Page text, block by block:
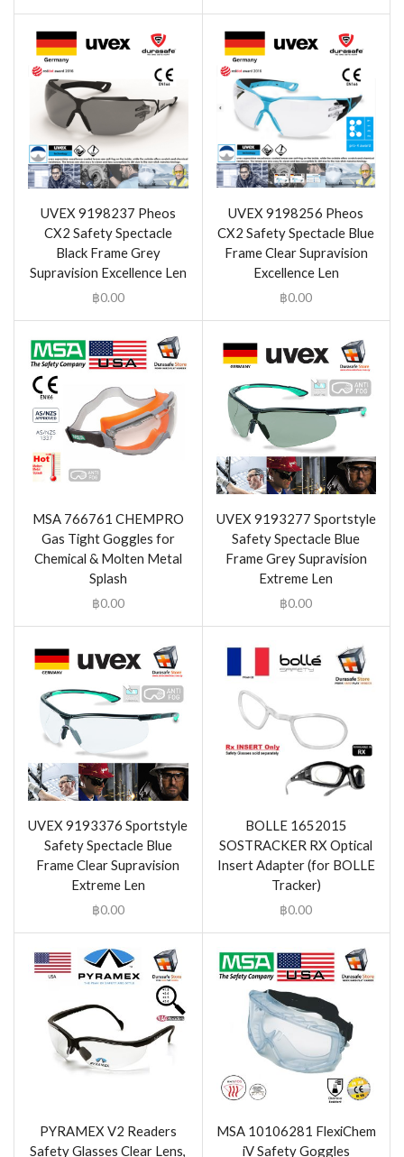
UVEX 9198237 Pheos
CX2 Safety Spectacle
Black Frame Grey
Supravision Excellence Len
฿0.00
UVEX 9198256 Pheos
CX2 Safety Spectacle Blue
Frame Clear Supravision
Excellence Len
฿0.00
MSA 766761 CHEMPRO
Gas Tight Goggles for
Chemical & Molten Metal
Splash
฿0.00
UVEX 9193277 Sportstyle
Safety Spectacle Blue
Frame Grey Supravision
Extreme Len
฿0.00
UVEX 9193376 Sportstyle
Safety Spectacle Blue
Frame Clear Supravision
Extreme Len
฿0.00
BOLLE 1652015
SOSTRACKER RX Optical
Insert Adapter (for BOLLE
Tracker)
฿0.00
PYRAMEX V2 Readers
Safety Glasses Clear Lens,
MSA 10106281 FlexiChem
iV Safety Goggles